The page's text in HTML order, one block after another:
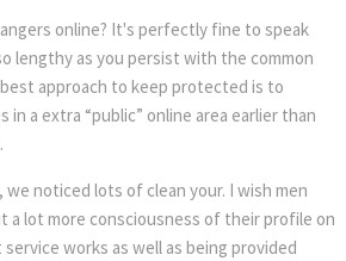
online? It's perfectly fine to speak
lengthy as you persist with the common
approach to keep protected is to
in a extra “public” online area earlier than
noticed lots of clean your. I wish men
a lot more consciousness of their profile on
works as well as being provided